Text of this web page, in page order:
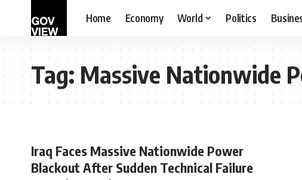
Home Economy World Politics
Tag:Massive Nationwide
Iraq Faces Massive Nationwide Power
Blackout After Sudden Technical Failure